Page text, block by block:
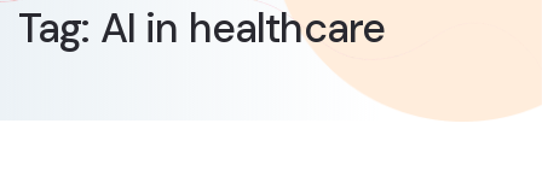
Tag: AI in healthcare